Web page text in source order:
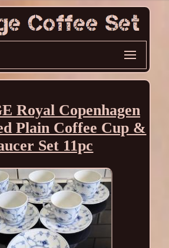
Royal Copenhagen
Plain Coffee Cup &
Set 11pc